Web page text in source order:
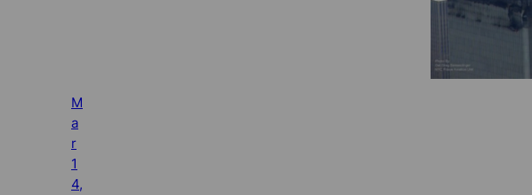
M
a
r
1
4,